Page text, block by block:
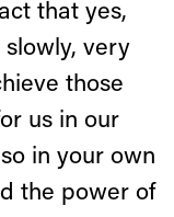
that yes,
very
those
us in our
in your own
the power of